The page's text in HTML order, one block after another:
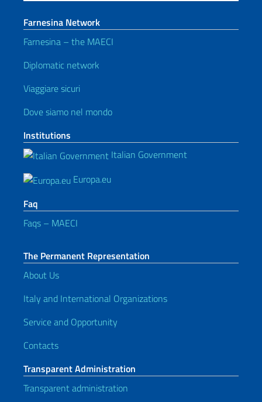
Farnesina Network
Farnesina – the MAECI
Diplomatic network
Viaggiare sicuri
Dove siamo nel mondo
Institutions
Italian Government
Europa.eu
Faq
Faqs – MAECI
The Permanent Representation
About Us
Italy and International Organizations
Service and Opportunity
Contacts
Transparent Administration
Transparent administration